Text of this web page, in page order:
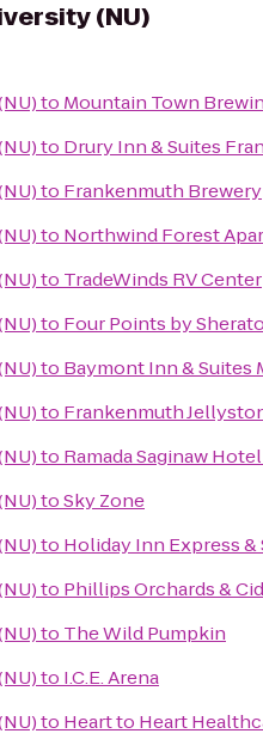
(NU)
to Mountain Town
to Drury Inn & Suites
to Frankenmuth Brewery
to Northwind Forest
to TradeWinds RV Center
to Four Points by
to Baymont Inn & Suites
to Frankenmuth
to Ramada Saginaw
toSky Zone
to Holiday Inn Express &
to Phillips Orchards &
to The Wild Pumpkin
to I.C.E. Arena
to Heart to Heart